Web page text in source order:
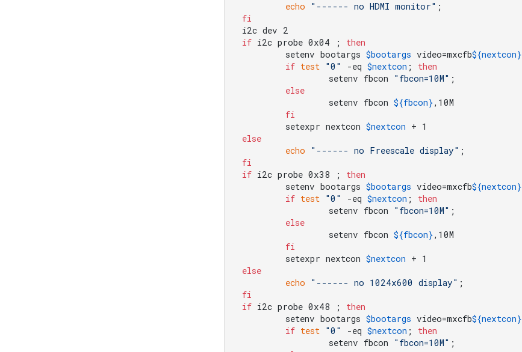
echo
"------ no HDMI monitor"
fi
if i2c probe 0x04 ; then
	setenv bootargs
$bootargs video=mxcfb${nextcon}
if test "0" -eq $nextcon ; then
		setenv fbcon
"fbcon=10M" ;
else
		setenv fbcon
${fbcon},10M
fi
	setexpr nextcon
$nextcon
else
echo
"------ no Freescale display"
fi
if i2c probe 0x38 ; then
	setenv bootargs
$bootargs video=mxcfb${nextcon}
if test "0" -eq $nextcon ; then
		setenv fbcon
"fbcon=10M" ;
else
		setenv fbcon
${fbcon},10M
fi
	setexpr nextcon
$nextcon
else
echo
"------ no 1024x600 display"
fi
if i2c probe 0x48 ; then
	setenv bootargs
$bootargs video=mxcfb${nextcon}
if test "0" -eq $nextcon ; then
		setenv fbcon
"fbcon=10M" ;